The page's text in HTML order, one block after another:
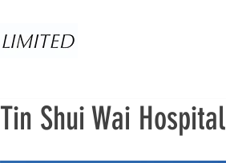
Tin Shui Wai Hospital